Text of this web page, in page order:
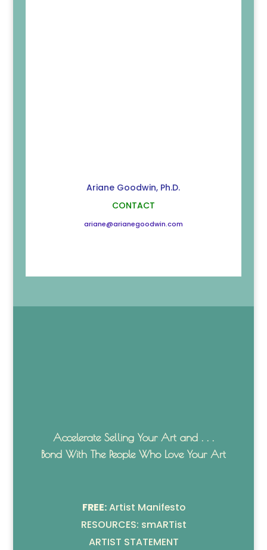
Ariane Goodwin, Ph.D.
CONTACT
ariane@arianegoodwin.com
Accelerate Selling Your Art and . . .
Bond With The People Who Love Your Art
FREE:Artist Manifesto
RESOURCES: smARTist
ARTIST STATEMENT